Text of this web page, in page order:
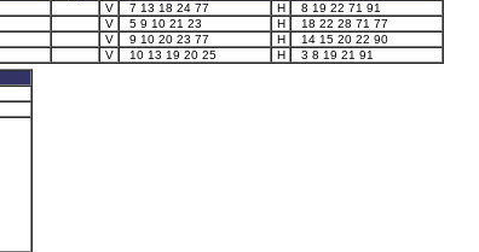
V 7 13 18 24 77 H
8 19 22 71 91
V 5 9 10 21 23 H
18 22 28 71 77
V 9 10 20 23 77 H
14 15 20 22 90
V 10 13 19 20 25 H
3 8 19 21 91